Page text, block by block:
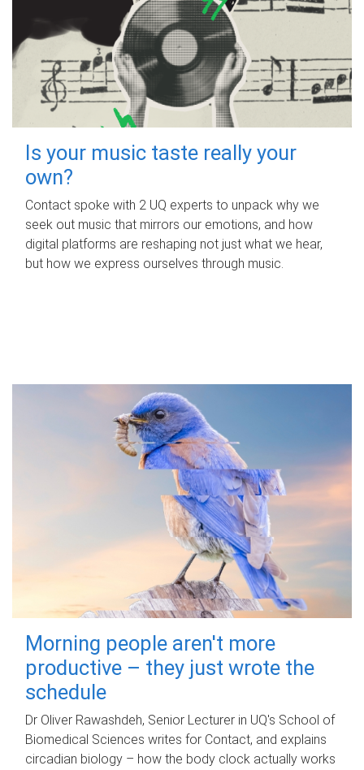
Is your music taste really your
own?
Contact spoke with 2 UQ experts to unpack why we
seek out music that mirrors our emotions, and how
digital platforms are reshaping not just what we hear,
but how we express ourselves through music.
Morning people aren't more
productive – they just wrote the
schedule
Dr Oliver Rawashdeh, Senior Lecturer in UQ's School of
Biomedical Sciences writes for Contact, and explains
circadian biology – how the body clock actually works